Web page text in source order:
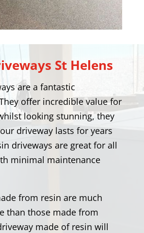
St Helens
are a fantastic
offer incredible value for
looking stunning, they
driveway lasts for years
driveways are great for all
minimal maintenance
from resin are much
than those made from
made of resin will